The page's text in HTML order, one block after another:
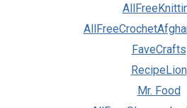
FaveCrafts
RecipeLion
Mr. Food